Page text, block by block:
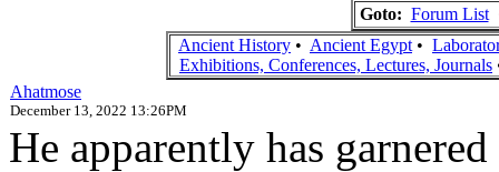
Goto: Forum List
Ancient History • Ancient Egypt •
Exhibitions, Conferences, Lectures, Journals
Ahatmose
December 13, 2022 13:26PM
He apparently has